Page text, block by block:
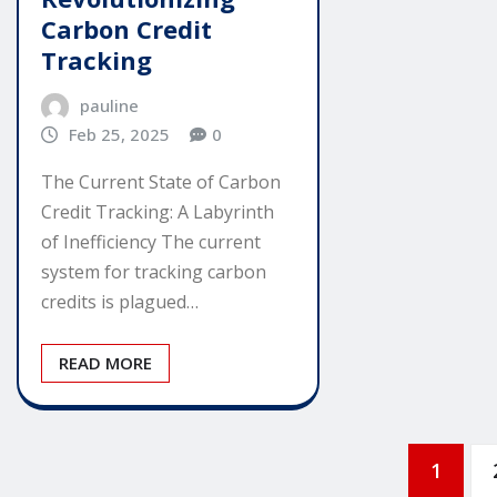
Carbon Credit
Tracking
pauline
Feb 25, 2025
0
The Current State of Carbon
Credit Tracking: A Labyrinth
of Inefficiency The current
system for tracking carbon
credits is plagued…
READ MORE
1